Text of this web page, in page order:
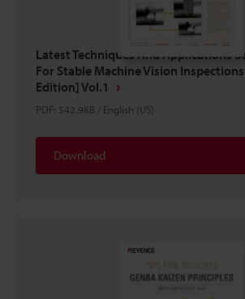
Latest Techniques And Applications
For Stable Machine Vision
Edition] Vol.1
PDF: 542.9KB / English (US)
Download